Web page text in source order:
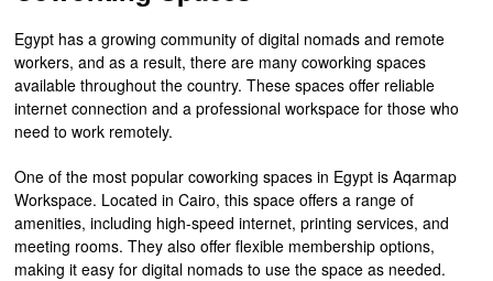
Egypt has a growing community of digital nomads and remote
workers, and as a result, there are many coworking spaces
available throughout the country. These spaces offer reliable
internet connection and a professional workspace for those who
need to work remotely.
One of the most popular coworking spaces in Egypt is Aqarmap
Workspace. Located in Cairo, this space offers a range of
amenities, including high-speed internet, printing services, and
meeting rooms. They also offer flexible membership options,
making it easy for digital nomads to use the space as needed.